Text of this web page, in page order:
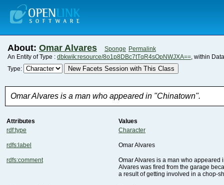
About: Omar Alvares Sponge Permalink
An Entity of Type : dbkwik:resource/8o1p8DBc7tTqR4sOpNWJXA==, within
Type:
New Facets Session with This Class
Omar Alvares is a man who appeared in "Chinatown".
Attributes
Values
rdf:type
Character
rdfs:label Omar Alvares
rdfs:comment
Omar Alvares is a man who appeared
a result of getting involved in a chop-